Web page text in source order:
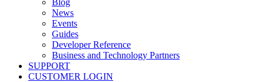
Blog
News
Events
Guides
Developer Reference
Business and Technology Partners
SUPPORT
CUSTOMER LOGIN